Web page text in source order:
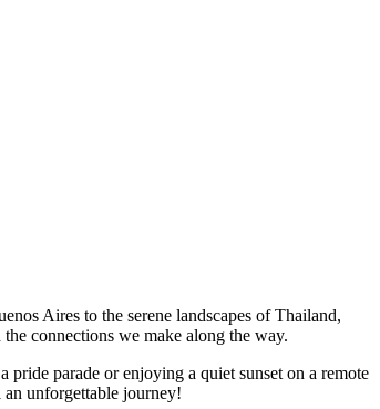
Aires to the serene landscapes of Thailand,
connections we make along the way.
parade or enjoying a quiet sunset on a remote
unforgettable journey!